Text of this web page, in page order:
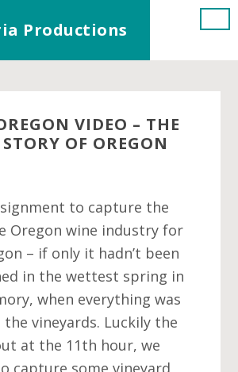
Productions
VIDEO – THE
OF OREGON
to capture the
Oregon wine industry for
– if only it hadn’t been
in the wettest spring in
when everything was
vineyards. Luckily the
at the 11th hour, we
capture some vineyard